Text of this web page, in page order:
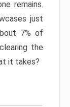
remains.
just
7% of
the
it takes?